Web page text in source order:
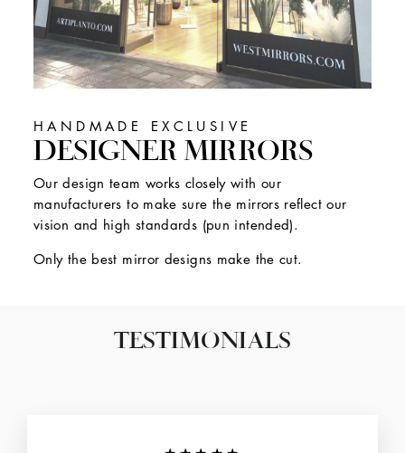
HANDMADE EXCLUSIVE
DESIGNER MIRRORS
Our design team works closely with our
manufacturers to make sure the mirrors reflect our
vision and high standards (pun intended).
Only the best mirror designs make the cut.
TESTIMONIALS